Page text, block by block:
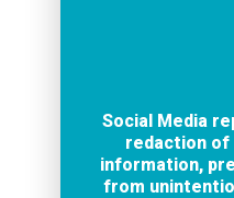
Social Media
redaction
information,
from